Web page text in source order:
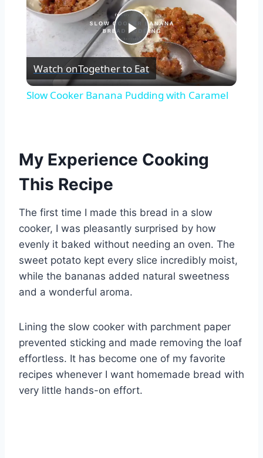
Play
Video
Watch onTogether to Eat
Slow Cooker Banana Pudding with Caramel
My Experience Cooking
This Recipe
The first time I made this bread in a slow
cooker, I was pleasantly surprised by how
evenly it baked without needing an oven. The
sweet potato kept every slice incredibly moist,
while the bananas added natural sweetness
and a wonderful aroma.
Lining the slow cooker with parchment paper
prevented sticking and made removing the loaf
effortless. It has become one of my favorite
recipes whenever I want homemade bread with
very little hands-on effort.